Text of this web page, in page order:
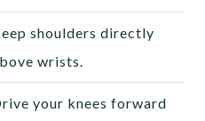
shoulders directly
wrists.
your knees forward